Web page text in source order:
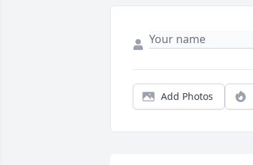
Add Photos